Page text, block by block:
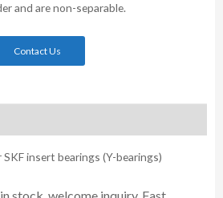
and are non-separable.
Contact Us
insert bearings (Y-bearings)